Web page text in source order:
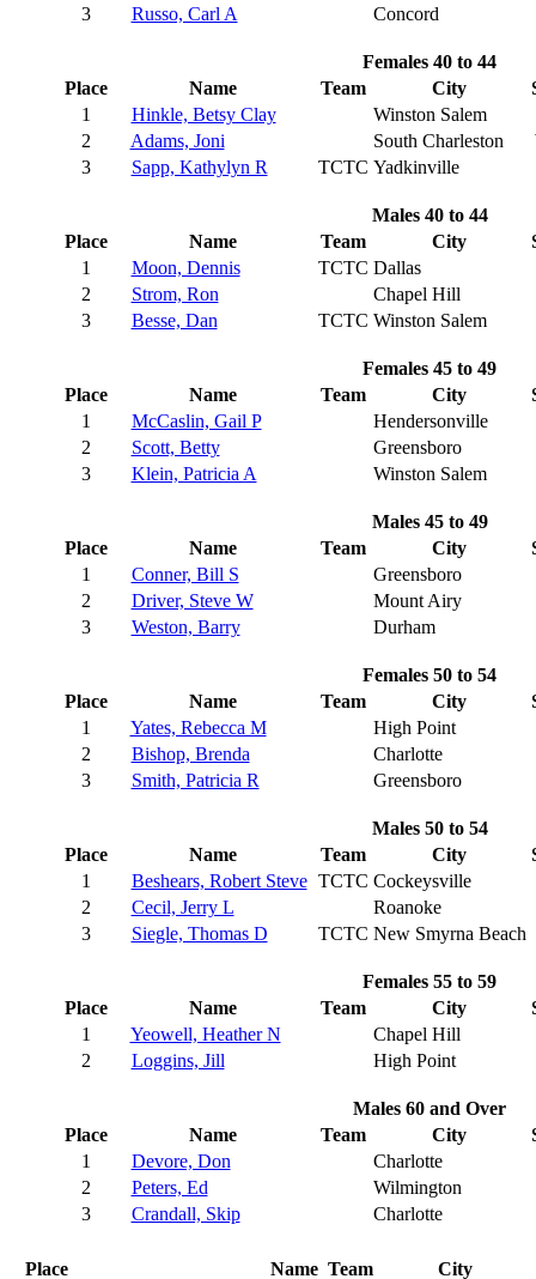
3
Russo, Carl A Concord
Females 40 to 44
Place
Name Team City
1
Hinkle, Betsy Clay
Winston Salem
2
Adams, Joni South Charleston
3
Sapp, Kathylyn R TCTC Yadkinville
Males 40 to 44
Place
Name Team City
1
Moon, Dennis TCTC Dallas
2
Strom, Ron
Chapel Hill
3
Besse, Dan TCTC Winston Salem
Females 45 to 49
Place
Name Team City
1
McCaslin, Gail P
Hendersonville
2
Scott, Betty
Greensboro
3
Klein, Patricia A Winston Salem
Males 45 to 49
Place
Name Team City
1
Conner, Bill S
Greensboro
2
Driver, Steve W
Mount Airy
3
Weston, Barry Durham
Females 50 to 54
Place
Name Team City
1
Yates, Rebecca M
High Point
2
Bishop, Brenda
Charlotte
3
Smith, Patricia R Greensboro
Males 50 to 54
Place
Name Team City
1
Beshears, Robert Steve TCTC Cockeysville
2
Cecil, Jerry L
Roanoke
3
Siegle, Thomas D TCTC New Smyrna Beach
Females 55 to 59
Place
Name Team City
1
Yeowell, Heather N
Chapel Hill
2
Loggins, Jill High Point
Males 60 and Over
Place
Name Team City
1
Devore, Don
Charlotte
2
Peters, Ed
Wilmington
3
Crandall, Skip Charlotte
Place Name Team City